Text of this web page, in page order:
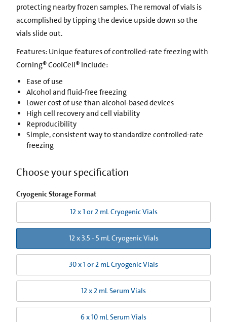
protecting nearby frozen samples. The removal of vials is
accomplished by tipping the device upside down so the
vials slide out.
Features: Unique features of controlled-rate freezing with
Corning® CoolCell® include:
Ease of use
Alcohol and fluid-free freezing
Lower cost of use than alcohol-based devices
High cell recovery and cell viability
Reproducibility
Simple, consistent way to standardize controlled-rate
freezing
Choose your specification
Cryogenic Storage Format
12 x 1 or 2 mL Cryogenic Vials
12 x 3.5 - 5 mL Cryogenic Vials
30 x 1 or 2 mL Cryogenic Vials
12 x 2 mL Serum Vials
6 x 10 mL Serum Vials